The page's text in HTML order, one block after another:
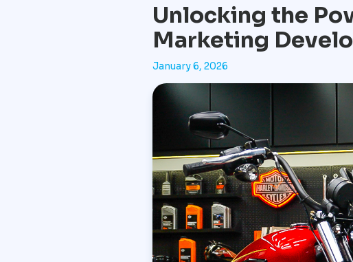
Unlocking the
Marketing
January 6, 2026